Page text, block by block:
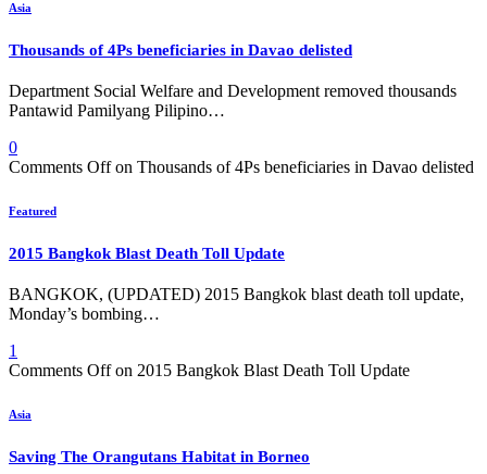
Asia
Thousands of 4Ps beneficiaries in Davao delisted
Department Social Welfare and Development removed thousands
Pantawid Pamilyang Pilipino…
0
Comments Offon Thousands of 4Ps beneficiaries in Davao delisted
Featured
2015 Bangkok Blast Death Toll Update
BANGKOK, (UPDATED) 2015 Bangkok blast death toll update,
Monday’s bombing…
1
Comments Offon 2015 Bangkok Blast Death Toll Update
Asia
Saving The Orangutans Habitat in Borneo